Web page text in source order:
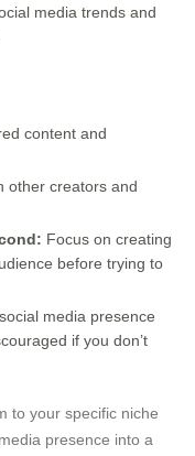
media trends and
content and
other creators and
Focus on creating
before trying to
media presence
if you don’t
to your specific niche
presence into a